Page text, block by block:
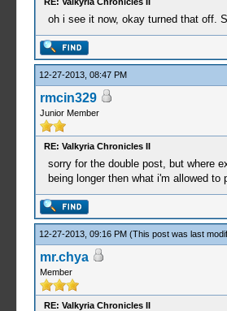
oh i see it now, okay turned that off.
12-27-2013, 08:47 PM
rmcin329
Junior Member
RE: Valkyria Chronicles II
sorry for the double post, but where
being longer then what i'm allowed to
12-27-2013, 09:16 PM (This post was last
mr.chya
Member
RE: Valkyria Chronicles II